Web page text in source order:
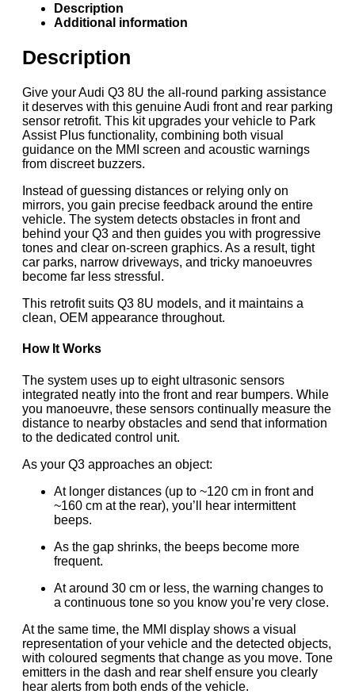
Description
Additional information
Description
Give your Audi Q3 8U the all-round parking assistance
it deserves with this genuine Audi front and rear parking
sensor retrofit. This kit upgrades your vehicle to Park
Assist Plus functionality, combining both visual
guidance on the MMI screen and acoustic warnings
from discreet buzzers.
Instead of guessing distances or relying only on
mirrors, you gain precise feedback around the entire
vehicle. The system detects obstacles in front and
behind your Q3 and then guides you with progressive
tones and clear on-screen graphics. As a result, tight
car parks, narrow driveways, and tricky manoeuvres
become far less stressful.
This retrofit suits Q3 8U models, and it maintains a
clean, OEM appearance throughout.
How It Works
The system uses up to eight ultrasonic sensors
integrated neatly into the front and rear bumpers. While
you manoeuvre, these sensors continually measure the
distance to nearby obstacles and send that information
to the dedicated control unit.
As your Q3 approaches an object:
At longer distances (up to ~120 cm in front and
~160 cm at the rear), you’ll hear intermittent
beeps.
As the gap shrinks, the beeps become more
frequent.
At around 30 cm or less, the warning changes to
a continuous tone so you know you’re very close.
At the same time, the MMI display shows a visual
representation of your vehicle and the detected objects,
with coloured segments that change as you move. Tone
emitters in the dash and rear shelf ensure you clearly
hear alerts from both ends of the vehicle.